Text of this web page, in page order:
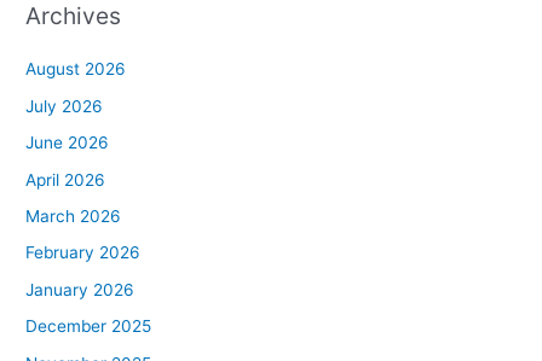
Archives
August 2026
July 2026
June 2026
April 2026
March 2026
February 2026
January 2026
December 2025